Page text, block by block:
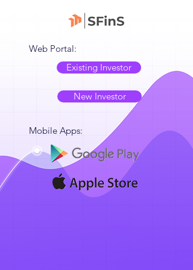
Web Portal:
Existing Investor
New Investor
Mobile Apps: